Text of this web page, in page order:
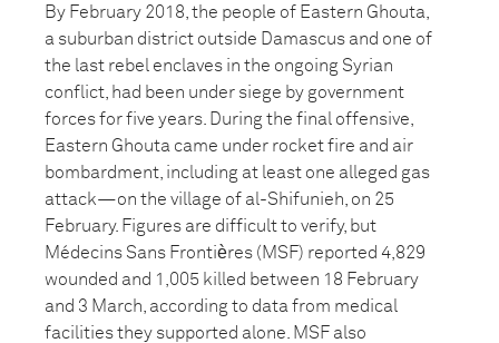
By February 2018, the people of Eastern Ghouta,
a suburban district outside Damascus and one of
the last rebel enclaves in the ongoing Syrian
conflict, had been under siege by government
forces for five years. During the final offensive,
Eastern Ghouta came under rocket fire and air
bombardment, including at least one alleged gas
attack—on the village of al-Shifunieh, on 25
February. Figures are difficult to verify, but
Médecins Sans Frontiѐres (MSF) reported 4,829
wounded and 1,005 killed between 18 February
and 3 March, according to data from medical
facilities they supported alone. MSF also